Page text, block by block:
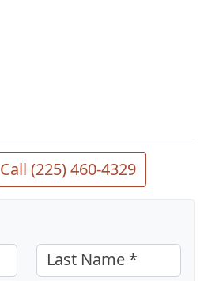
Call (225) 460-4329
Last Name *